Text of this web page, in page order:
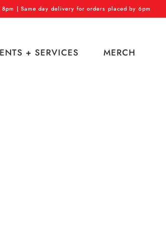
8pm | Same day delivery for orders placed by 6pm
+ SERVICES MERCH